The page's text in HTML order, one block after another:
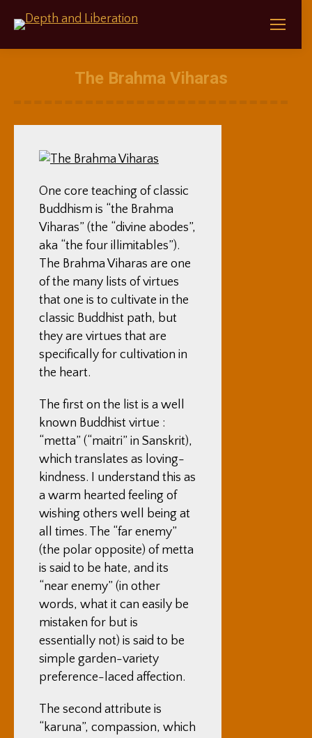
The Brahma Viharas
One core teaching of classic
Buddhism is “the Brahma
Viharas” (the “divine abodes”,
aka “the four illimitables”).
The Brahma Viharas are one
of the many lists of virtues
that one is to cultivate in the
classic Buddhist path, but
they are virtues that are
specifically for cultivation in
the heart.
The first on the list is a well
known Buddhist virtue :
“metta” (“maitri” in Sanskrit),
which translates as loving-
kindness. I understand this as
a warm hearted feeling of
wishing others well being at
all times. The “far enemy”
(the polar opposite) of metta
is said to be hate, and its
“near enemy” (in other
words, what it can easily be
mistaken for but is
essentially not) is said to be
simple garden-variety
preference-laced affection.
The second attribute is
“karuna”, compassion, which